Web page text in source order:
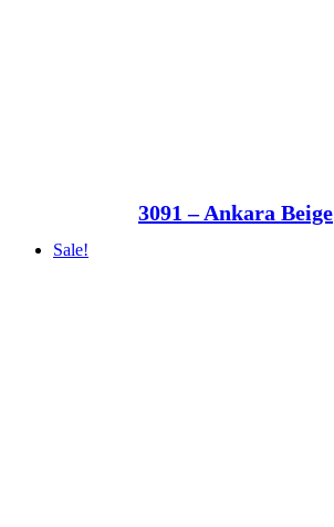
3091 – Ankara Beige
Sale!